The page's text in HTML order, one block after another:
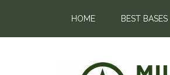
HOME BEST BASES